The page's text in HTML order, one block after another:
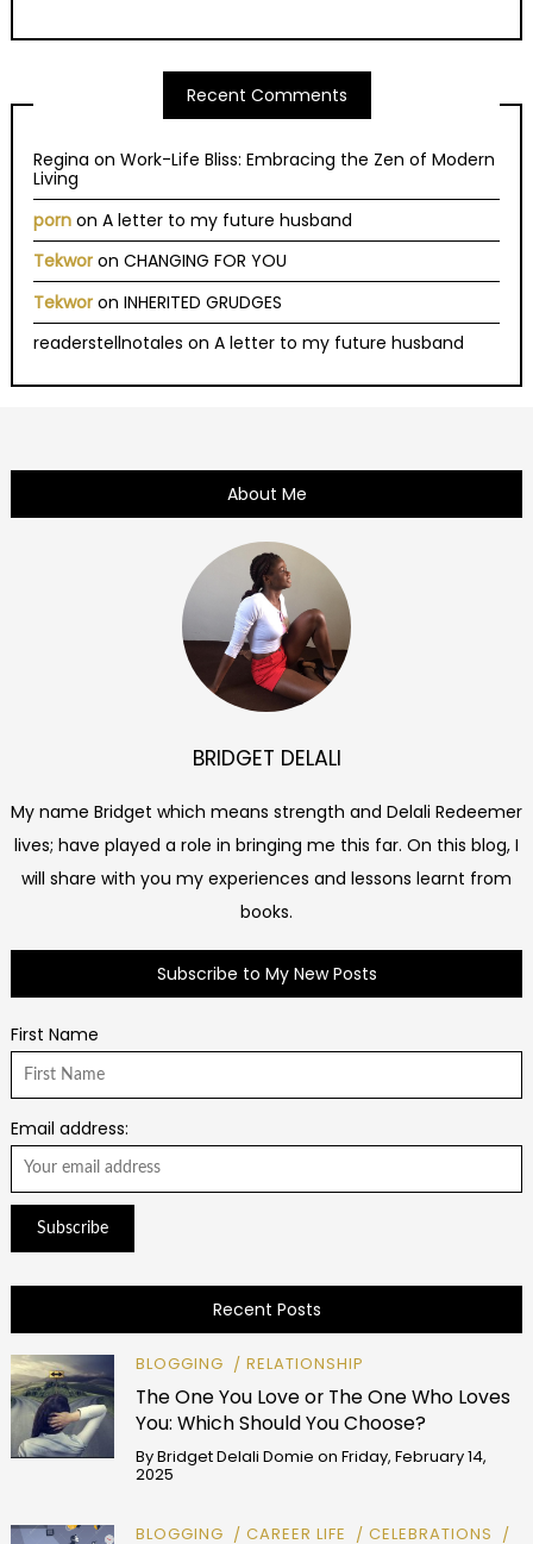
Recent Comments
Regina onWork-Life Bliss: Embracing the Zen of Modern
Living
porn onA letter to my future husband
Tekwor onCHANGING FOR YOU
Tekwor onINHERITED GRUDGES
readerstellnotales onA letter to my future husband
About Me
BRIDGET DELALI
My name Bridget which means strength and Delali Redeemer
lives; have played a role in bringing me this far. On this blog, I
will share with you my experiences and lessons learnt from
books.
Subscribe to My New Posts
First Name
Email address:
Recent Posts
BLOGGING RELATIONSHIP
The One You Love or The One Who Loves
You: Which Should You Choose?
ByBridget Delali Domie on Friday, February 14,
2025
BLOGGING CAREER LIFE
CELEBRATIONS